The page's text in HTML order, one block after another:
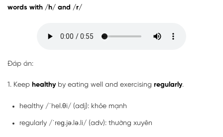
words with /h/ and /r/
Đáp án:
1. Keep healthyby eating well and exercising regularly.
healthy /ˈhel.θi/ (adj): khỏe mạnh
regularly /ˈreɡ.jə.lə.li/ (adv): thường xuyên